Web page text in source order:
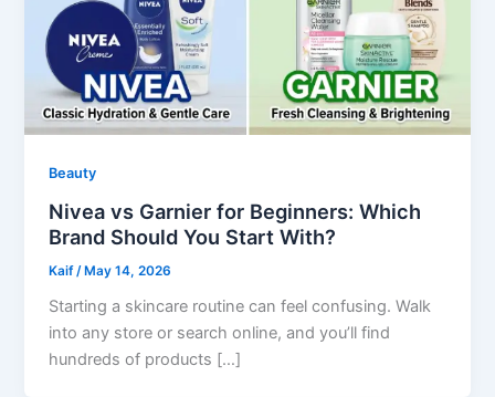
Beauty
Nivea vs Garnier for Beginners: Which
Brand Should You Start With?
Kaif /May 14, 2026
Starting a skincare routine can feel confusing. Walk
into any store or search online, and you’ll find
hundreds of products […]